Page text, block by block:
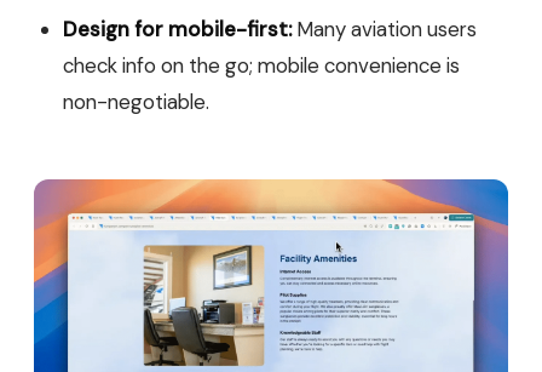
Design for mobile-first:Many aviation users
check info on the go; mobile convenience is
non-negotiable.